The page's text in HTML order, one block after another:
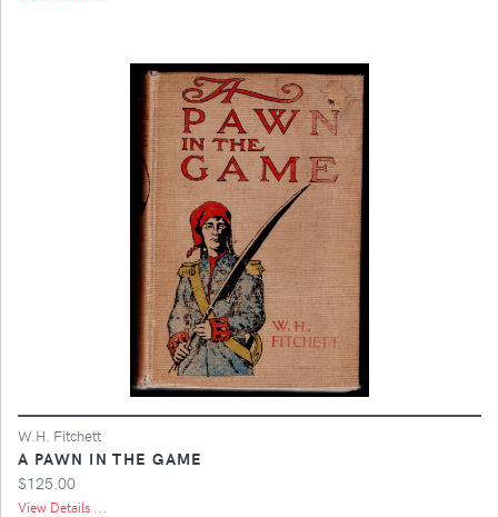
W.H. Fitchett
A PAWN IN THE GAME
$125.00
View Details ...